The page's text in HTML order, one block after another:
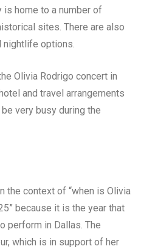
is home to a number of
sites. There are also
nightlife options.
Olivia Rodrigo concert in
and travel arrangements
very busy during the
the context of “when is Olivia
because it is the year that
perform in Dallas. The
which is in support of her